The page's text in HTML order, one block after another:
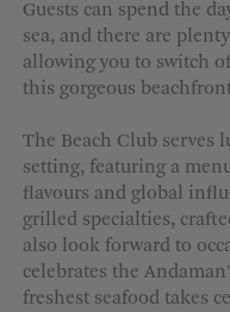
Guests can spend the
sea, and there are
allowing you to switch
this gorgeous
The Beach Club serves
setting, featuring a
flavours and global
grilled specialties,
also look forward to
celebrates the
freshest seafood takes